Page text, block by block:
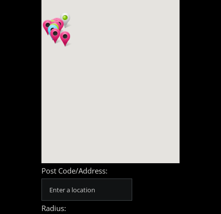
Post Code/Address:
Radius: